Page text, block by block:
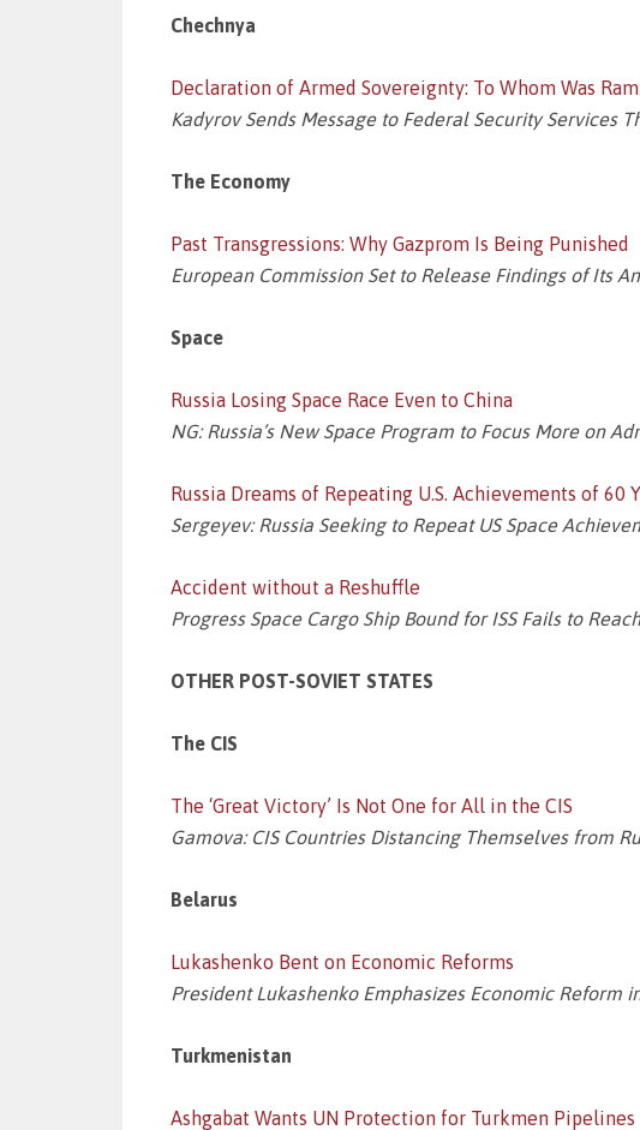
Chechnya
Declaration of Armed Sovereignty: To Whom Was
Kadyrov Sends Message to Federal Security Services
The Economy
Past Transgressions: Why Gazprom Is Being Punished
European Commission Set to Release Findings of Its
Space
Russia Losing Space Race Even to China
NG: Russia’s New Space Program to Focus More on
Russia Dreams of Repeating U.S. Achievements of 60
Sergeyev: Russia Seeking to Repeat US Space
Accident without a Reshuffle
Progress Space Cargo Ship Bound for ISS Fails to
OTHER POST-SOVIET STATES
The CIS
The ‘Great Victory’ Is Not One for All in the CIS
Gamova: CIS Countries Distancing Themselves from
Belarus
Lukashenko Bent on Economic Reforms
President Lukashenko Emphasizes Economic Reform
Turkmenistan
Ashgabat Wants UN Protection for Turkmen Pipelines